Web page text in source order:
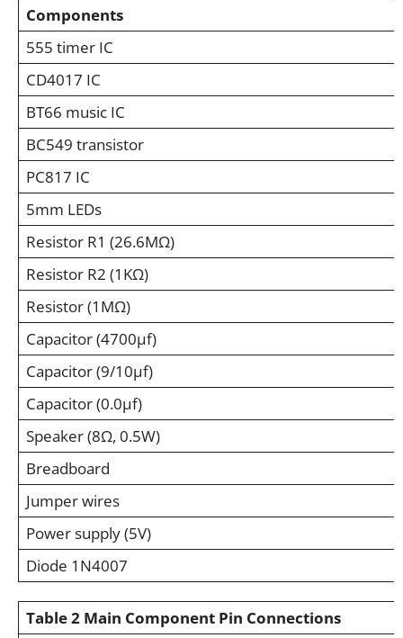
Components
555 timer IC
CD4017 IC
BT66 music IC
BC549 transistor
PC817 IC
5mm LEDs
Resistor R1 (26.6MΩ)
Resistor R2 (1KΩ)
Resistor (1MΩ)
Capacitor (4700µf)
Capacitor (9/10µf)
Capacitor (0.0µf)
Speaker (8Ω, 0.5W)
Breadboard
Jumper wires
Power supply (5V)
Diode 1N4007
Table 2 Main Component Pin Connections